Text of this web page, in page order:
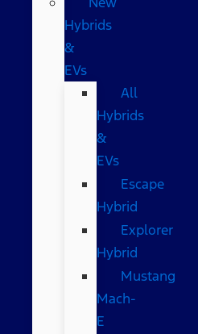
Hybrids
&
EVs
All
Hybrids
&
EVs
Escape
Hybrid
Explorer
Hybrid
Mustang
Mach-
E